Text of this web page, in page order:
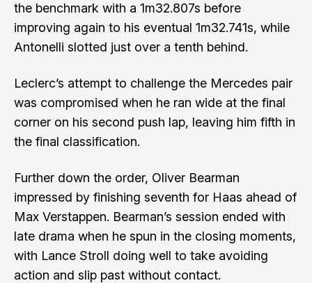
the benchmark with a 1m32.807s before
improving again to his eventual 1m32.741s, while
Antonelli slotted just over a tenth behind.
Leclerc’s attempt to challenge the Mercedes pair
was compromised when he ran wide at the final
corner on his second push lap, leaving him fifth in
the final classification.
Further down the order, Oliver Bearman
impressed by finishing seventh for Haas ahead of
Max Verstappen. Bearman’s session ended with
late drama when he spun in the closing moments,
with Lance Stroll doing well to take avoiding
action and slip past without contact.